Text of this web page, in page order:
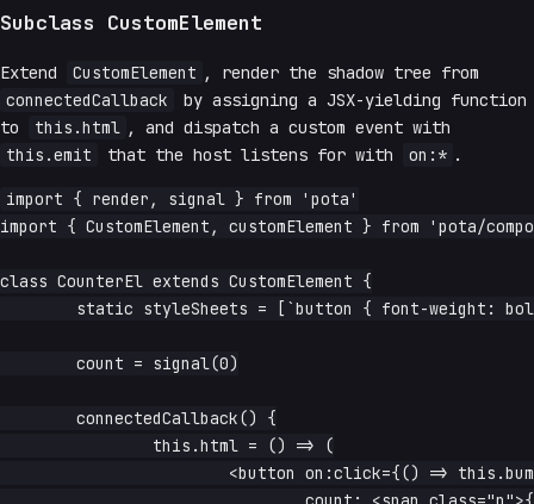
Subclass CustomElement
Extend CustomElement , render the shadow tree from
connectedCallback
by assigning a JSX-yielding function
to
this.html , and dispatch a custom event with
this.emit
that the host listens for with on:* .
import { render, signal } from 'pota'
import { CustomElement, customElement } from 'pota/
class CounterEl extends CustomElement {